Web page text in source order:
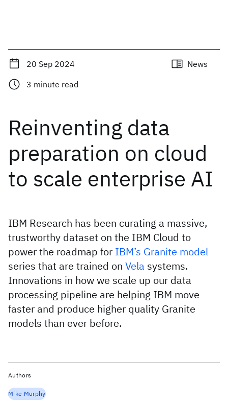
20 Sep 2024
News
3 minute read
Reinventing data
preparation on cloud
to scale enterprise AI
IBM Research has been curating a massive,
trustworthy dataset on the IBM Cloud to
power the roadmap for IBM’s Granite model
series that are trained on Vela systems.
Innovations in how we scale up our data
processing pipeline are helping IBM move
faster and produce higher quality Granite
models than ever before.
Authors
Mike Murphy